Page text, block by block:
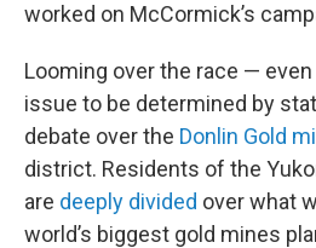
worked on McCormick’s
Looming over the race —
issue to be determined by
debate over the Donlin Gold
district. Residents of the
are deeply divided over what
world’s biggest gold mines